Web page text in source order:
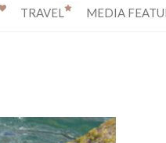
TRAVEL MEDIA